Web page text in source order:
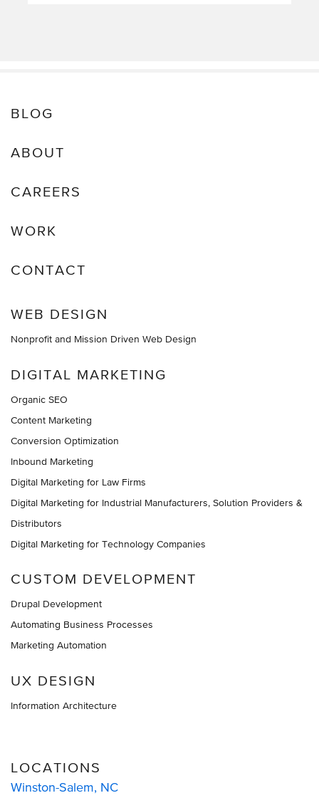
BLOG
ABOUT
CAREERS
WORK
CONTACT
WEB DESIGN
Nonprofit and Mission Driven Web Design
DIGITAL MARKETING
Organic SEO
Content Marketing
Conversion Optimization
Inbound Marketing
Digital Marketing for Law Firms
Digital Marketing for Industrial Manufacturers, Solution Providers &
Distributors
Digital Marketing for Technology Companies
CUSTOM DEVELOPMENT
Drupal Development
Automating Business Processes
Marketing Automation
UX DESIGN
Information Architecture
LOCATIONS
Winston-Salem, NC